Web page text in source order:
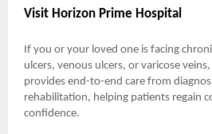
Visit Horizon Prime Hospital
If you or your loved one is facing
ulcers, venous ulcers, or varicose
provides end-to-end care from
rehabilitation, helping patients regain
confidence.